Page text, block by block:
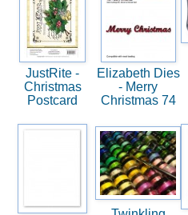
JustRite -
Christmas
Postcard
Elizabeth Dies
- Merry
Christmas 74